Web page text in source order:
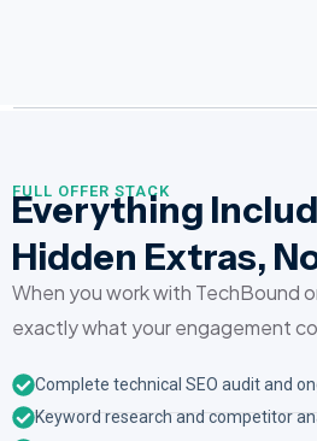
FULL OFFER STACK
Everything
Hidden Extras,
When you work with TechBound
exactly what your engagement
Complete technical SEO audit and
Keyword research and competitor